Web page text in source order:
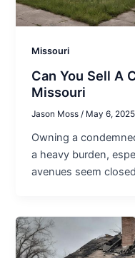
Missouri
Can You Sell A
Missouri
Jason Moss/ May 6, 2025
Owning a
a heavy burden,
avenues seem